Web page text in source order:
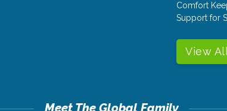
Comfort
Support for
View